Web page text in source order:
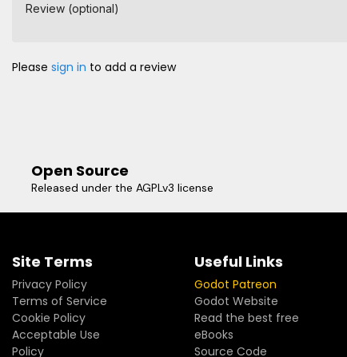
Review (optional)
Please sign in to add a review
Open Source
Released under the AGPLv3 license
Site Terms
Privacy Policy
Terms of Service
Cookie Policy
Acceptable Use
Policy
Useful Links
Godot Patreon
Godot Website
Read the best free
eBooks
Source Code